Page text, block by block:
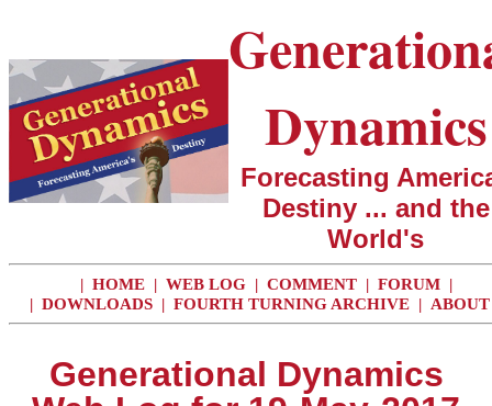
Dynamics
Forecasting
Destiny ... and the
World's
| HOME | WEB LOG | COMMENT | FORUM |
| DOWNLOADS | FOURTH TURNING ARCHIVE | ABOUT
Generational Dynamics